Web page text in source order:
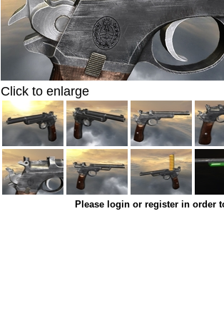
Click to enlarge
Please login or register in order